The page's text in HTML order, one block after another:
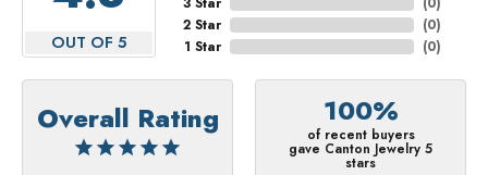
OUT OF 5
2 Star
1 Star
(0)
(0)
Overall Rating 100%
of recent buyers
gave Canton Jewelry 5
stars